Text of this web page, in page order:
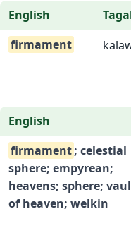
English
firmament
English
firmament; celestial
sphere; empyrean;
heavens; sphere;
of heaven; welkin